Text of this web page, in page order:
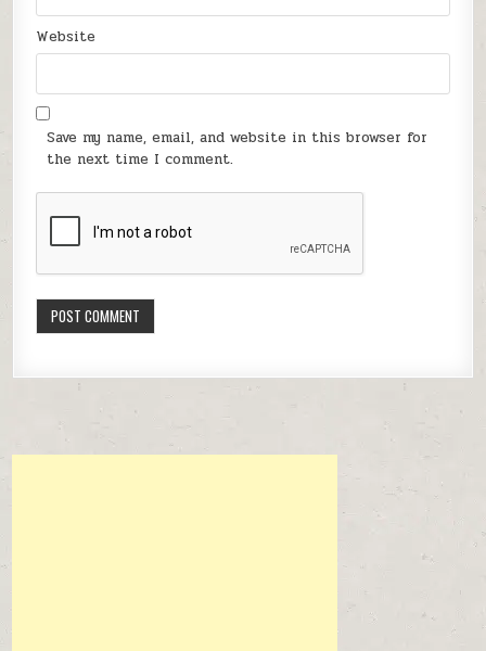
Website
Save my name, email, and website in this browser for
the next time I comment.